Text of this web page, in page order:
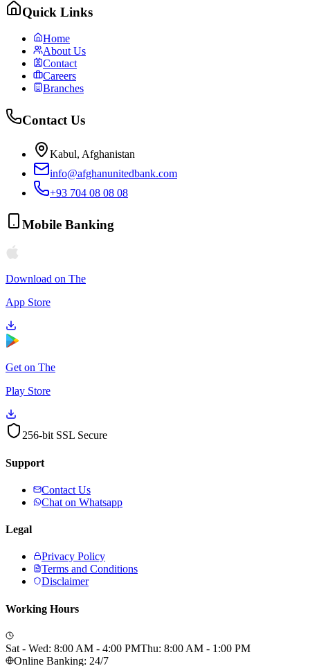
Quick Links
Home
About Us
Contact
Careers
Branches
Contact Us
Kabul, Afghanistan
info@afghanunitedbank.com
+93 704 08 08 08
Mobile Banking
Download on The
App Store
Get on The
Play Store
256-bit SSL Secure
Support
Contact Us
Chat on Whatsapp
Legal
Privacy Policy
Terms and Conditions
Disclaimer
Working Hours
Sat - Wed: 8:00 AM - 4:00 PMThu: 8:00 AM - 1:00 PM
Online Banking: 24/7